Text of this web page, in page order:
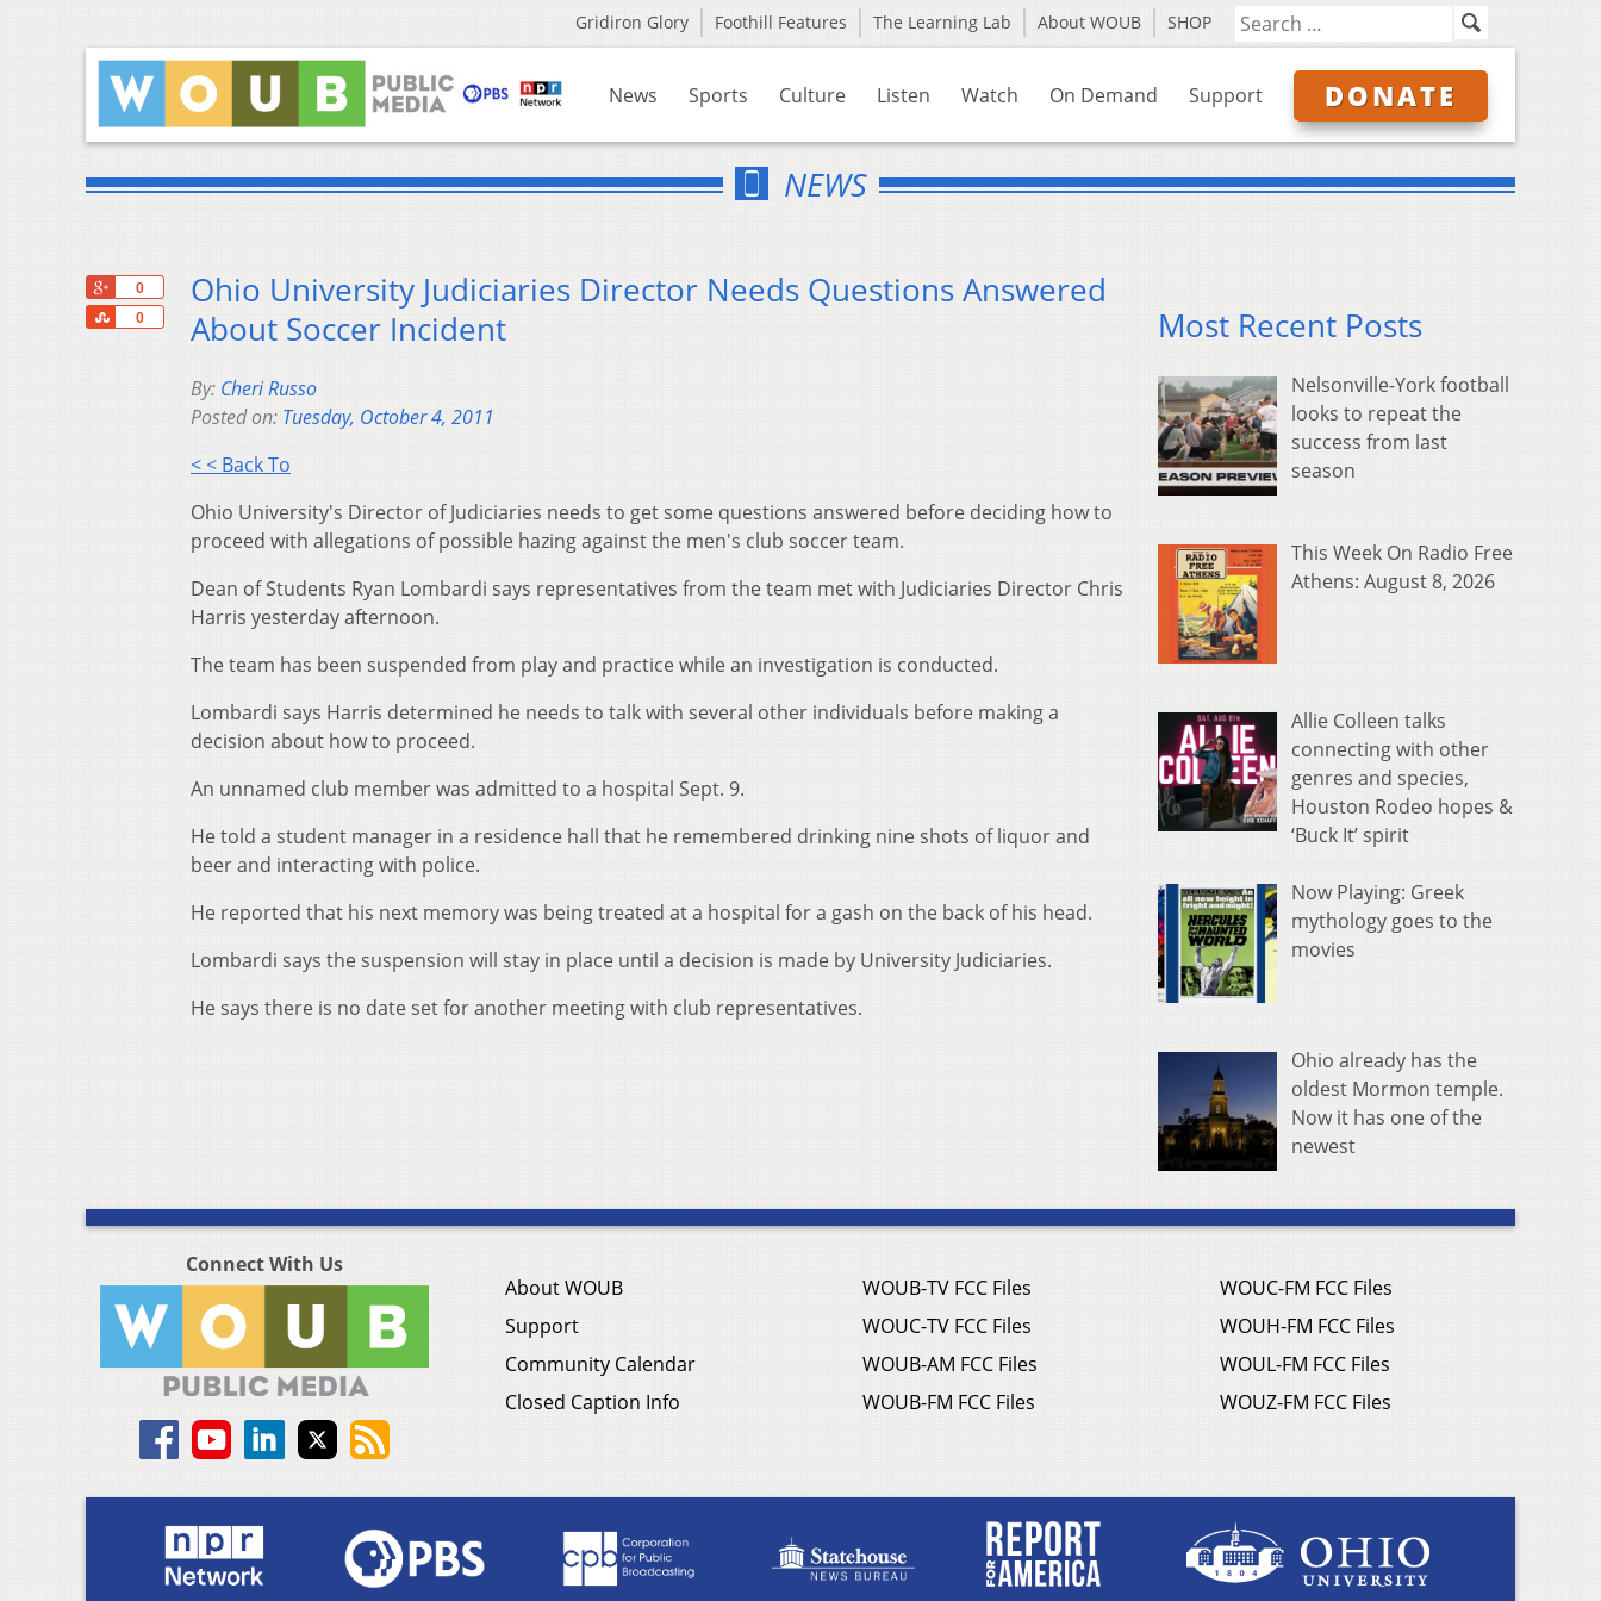
Gridiron Glory Foothill Features The Learning Lab About WOUB SHOP
News Sports Culture Listen Watch On Demand Support DONATE
NEWS
0
0
Share
Ohio University Judiciaries Director Needs Questions Answered
About Soccer Incident
By: Cheri Russo
Posted on: Tuesday, October 4, 2011
< < Back To
Ohio University's Director of Judiciaries needs to get some questions answered before deciding how to
proceed with allegations of possible hazing against the men's club soccer team.
Dean of Students Ryan Lombardi says representatives from the team met with Judiciaries Director Chris
Harris yesterday afternoon.
The team has been suspended from play and practice while an investigation is conducted.
Lombardi says Harris determined he needs to talk with several other individuals before making a
decision about how to proceed.
An unnamed club member was admitted to a hospital Sept. 9.
He told a student manager in a residence hall that he remembered drinking nine shots of liquor and
beer and interacting with police.
He reported that his next memory was being treated at a hospital for a gash on the back of his head.
Lombardi says the suspension will stay in place until a decision is made by University Judiciaries.
He says there is no date set for another meeting with club representatives.
Most Recent Posts
Nelsonville-York football
looks to repeat the
success from last
season
This Week On Radio Free
Athens: August 8, 2026
Allie Colleen talks
connecting with other
genres and species,
Houston Rodeo hopes &
‘Buck It’ spirit
Now Playing: Greek
mythology goes to the
movies
Ohio already has the
oldest Mormon temple.
Now it has one of the
newest
Connect With Us
About WOUB
Support
Community Calendar
Closed Caption Info
WOUB-TV FCC Files
WOUC-TV FCC Files
WOUB-AM FCC Files
WOUB-FM FCC Files
WOUC-FM FCC Files
WOUH-FM FCC Files
WOUL-FM FCC Files
WOUZ-FM FCC Files